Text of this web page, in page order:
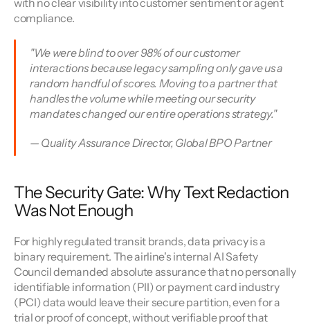
with no clear visibility into customer sentiment or agent
compliance.
"We were blind to over 98% of our customer
interactions because legacy sampling only gave us a
random handful of scores. Moving to a partner that
handles the volume while meeting our security
mandates changed our entire operations strategy."
— Quality Assurance Director, Global BPO Partner
The Security Gate: Why Text Redaction
Was Not Enough
For highly regulated transit brands, data privacy is a
binary requirement. The airline's internal AI Safety
Council demanded absolute assurance that no personally
identifiable information (PII) or payment card industry
(PCI) data would leave their secure partition, even for a
trial or proof of concept, without verifiable proof that